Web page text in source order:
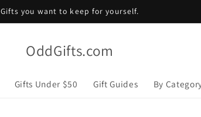
Gifts you want to keep for yourself.
OddGifts.com
Gifts Under $50 Gift Guides By